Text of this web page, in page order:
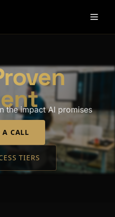
the impact AI promises
A CALL
TIERS